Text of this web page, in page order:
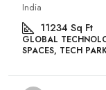
India
11234 Sq Ft
GLOBAL
SPACES, TECH